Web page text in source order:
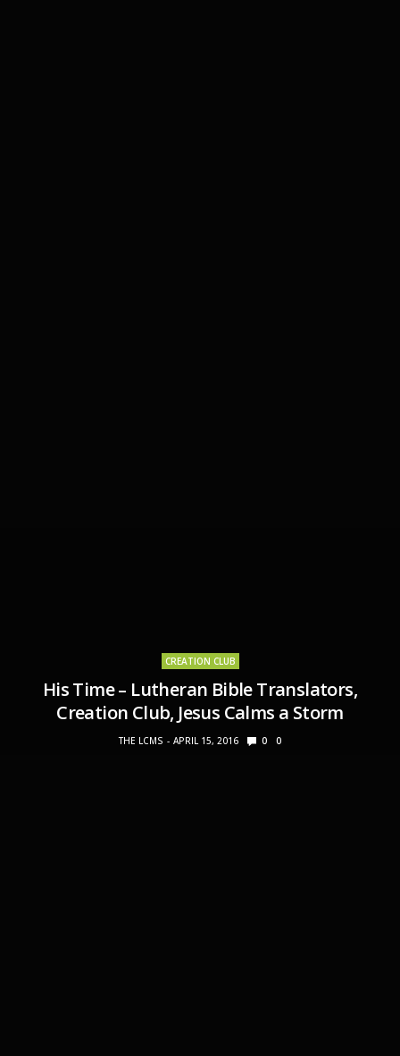
CREATION CLUB
His Time – Lutheran Bible Translators,
Creation Club, Jesus Calms a Storm
THE LCMS APRIL 15, 2016 0 0